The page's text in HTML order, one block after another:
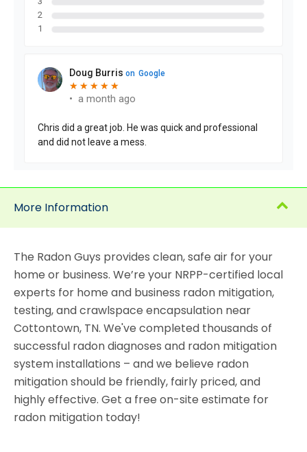
More Information
The Radon Guys provides clean, safe air for your
home or business. We’re your NRPP-certified local
experts for home and business radon mitigation,
testing, and crawlspace encapsulation near
Cottontown, TN. We've completed thousands of
successful radon diagnoses and radon mitigation
system installations – and we believe radon
mitigation should be friendly, fairly priced, and
highly effective. Get a free on-site estimate for
radon mitigation today!